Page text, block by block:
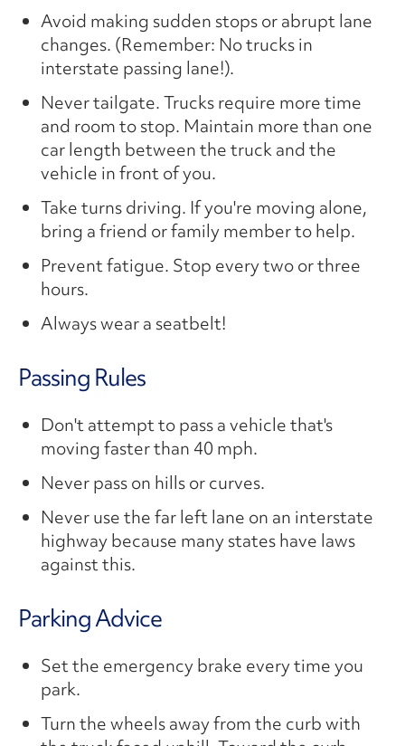
Avoid making sudden stops or abrupt lane
changes. (Remember: No trucks in
interstate passing lane!).
Never tailgate. Trucks require more time
and room to stop. Maintain more than one
car length between the truck and the
vehicle in front of you.
Take turns driving. If you're moving alone,
bring a friend or family member to help.
Prevent fatigue. Stop every two or three
hours.
Always wear a seatbelt!
Passing Rules
Don't attempt to pass a vehicle that's
moving faster than 40 mph.
Never pass on hills or curves.
Never use the far left lane on an interstate
highway because many states have laws
against this.
Parking Advice
Set the emergency brake every time you
park.
Turn the wheels away from the curb with